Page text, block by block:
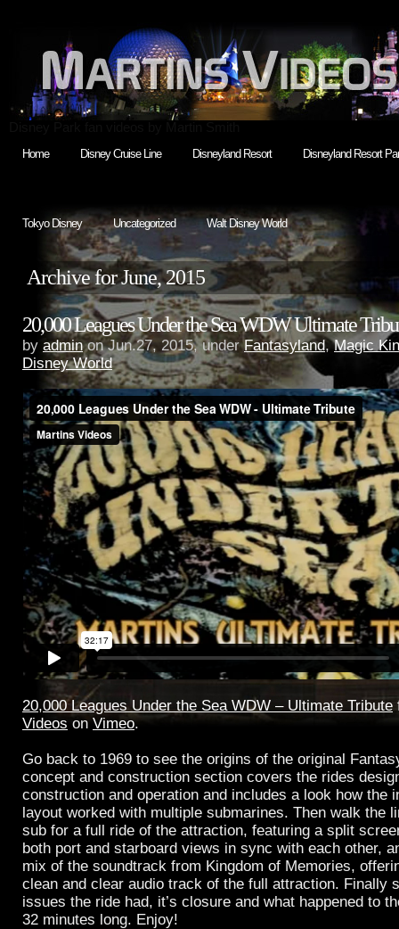
Home Disney Cruise Line Disneyland Resort Disneyland Resort
Tokyo Disney Uncategorized Walt Disney World
Archive for June, 2015
20,000 Leagues Under the Sea WDW Ultimate
by adminon Jun.27, 2015, underFantasyland,Magic
Disney World
20,000 Leagues Under the Sea WDW – Ultimate Tribute
Videos onVimeo.
Go back to 1969 to see the origins of the original
concept and construction section covers the rides
construction and operation and includes a look how the
layout worked with multiple submarines. Then walk the
sub for a full ride of the attraction, featuring a split
both port and starboard views in sync with each other,
mix of the soundtrack from Kingdom of Memories,
clean and clear audio track of the full attraction. Finally
issues the ride had, it’s closure and what happened to
32 minutes long. Enjoy!